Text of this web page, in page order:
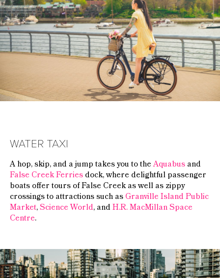
WATER TAXI
A hop, skip, and a jump takes you to theAquabusand
False Creek Ferriesdock, where delightful passenger
boats offer tours of False Creek as well as zippy
crossings to attractions such asGranville Island Public
Market,Science World, andH.R. MacMillan Space
Centre.